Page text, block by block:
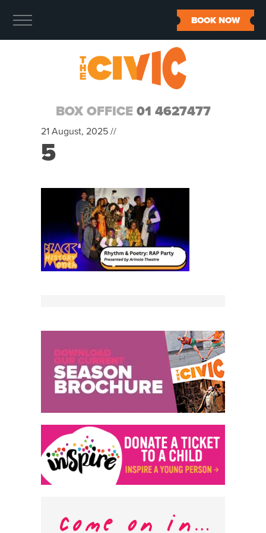
BOX OFFICE 01 4627477
BOOK NOW
21 August, 2025 //
5